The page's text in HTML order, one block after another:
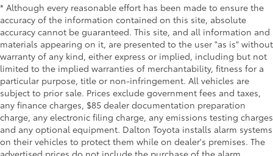
* Although every reasonable effort has been made to ensure the
accuracy of the information contained on this site, absolute
accuracy cannot be guaranteed. This site, and all information and
materials appearing on it, are presented to the user "as is" without
warranty of any kind, either express or implied, including but not
limited to the implied warranties of merchantability, fitness for a
particular purpose, title or non-infringement. All vehicles are
subject to prior sale. Prices exclude government fees and taxes,
any finance charges, $85 dealer documentation preparation
charge, any electronic filing charge, any emissions testing charges
and any optional equipment. Dalton Toyota installs alarm systems
on their vehicles to protect them while on dealer's premises. The
advertised prices do not include the purchase of the alarm